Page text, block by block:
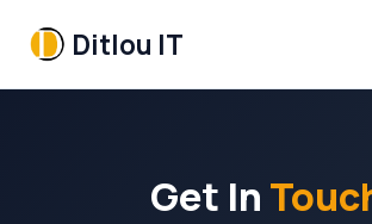
Ditlou IT
Get In